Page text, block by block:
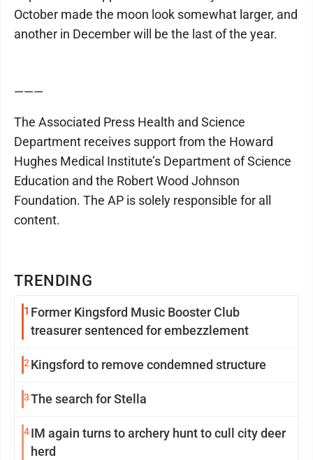
TRENDING
1 Former Kingsford Music Booster Club
treasurer sentenced for embezzlement
2Kingsford to remove condemned structure
3The search for Stella
4IM again turns to archery hunt to cull city deer
herd
October made the moon look somewhat larger, and
another in December will be the last of the year.
———
The Associated Press Health and Science
Department receives support from the Howard
Hughes Medical Institute’s Department of Science
Education and the Robert Wood Johnson
Foundation. The AP is solely responsible for all
content.